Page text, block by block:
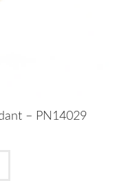
– PN14029